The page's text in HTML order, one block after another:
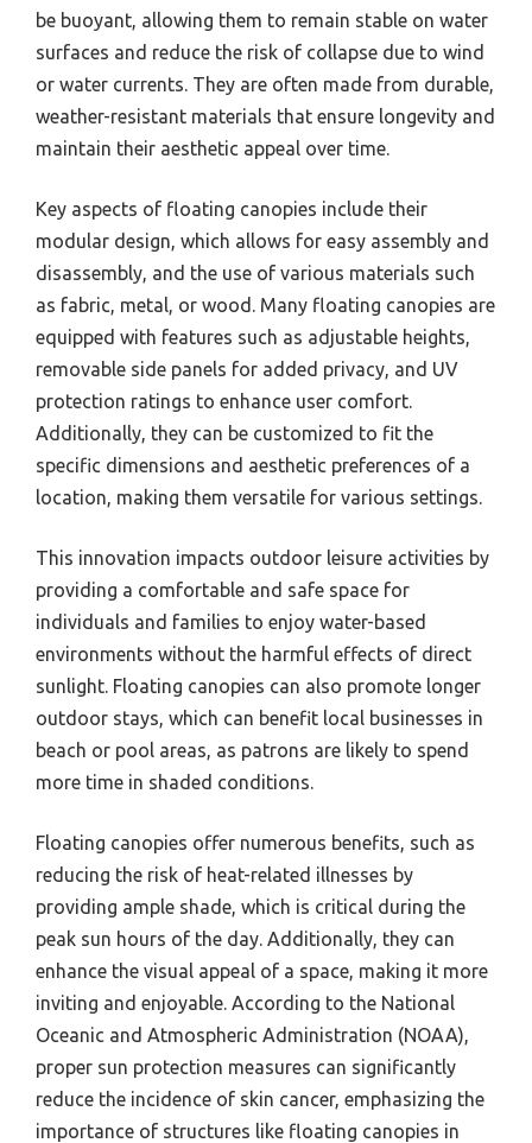
be buoyant, allowing them to remain stable on water
surfaces and reduce the risk of collapse due to wind
or water currents. They are often made from durable,
weather-resistant materials that ensure longevity and
maintain their aesthetic appeal over time.
Key aspects of floating canopies include their
modular design, which allows for easy assembly and
disassembly, and the use of various materials such
as fabric, metal, or wood. Many floating canopies are
equipped with features such as adjustable heights,
removable side panels for added privacy, and UV
protection ratings to enhance user comfort.
Additionally, they can be customized to fit the
specific dimensions and aesthetic preferences of a
location, making them versatile for various settings.
This innovation impacts outdoor leisure activities by
providing a comfortable and safe space for
individuals and families to enjoy water-based
environments without the harmful effects of direct
sunlight. Floating canopies can also promote longer
outdoor stays, which can benefit local businesses in
beach or pool areas, as patrons are likely to spend
more time in shaded conditions.
Floating canopies offer numerous benefits, such as
reducing the risk of heat-related illnesses by
providing ample shade, which is critical during the
peak sun hours of the day. Additionally, they can
enhance the visual appeal of a space, making it more
inviting and enjoyable. According to the National
Oceanic and Atmospheric Administration (NOAA),
proper sun protection measures can significantly
reduce the incidence of skin cancer, emphasizing the
importance of structures like floating canopies in